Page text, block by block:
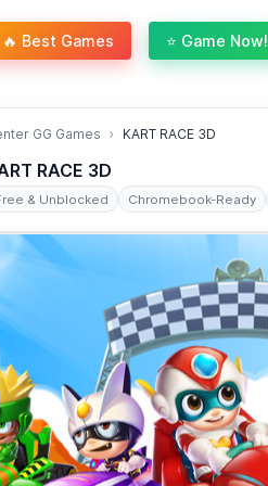
🔥 Best Games ⭐ Game Now!
GG Games KART RACE 3D
RACE 3D
& Unblocked Chromebook-Ready